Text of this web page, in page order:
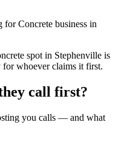
Concrete business in
spot in Stephenville is
whoever claims it first.
call first?
you calls — and what